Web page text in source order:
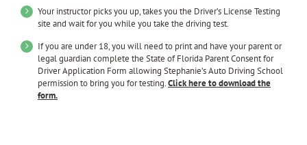
Your instructor picks you up, takes you the Driver’s License Testing
site and wait for you while you take the driving test.
If you are under 18, you will need to print and have your parent or
legal guardian complete the State of Florida Parent Consent for
Driver Application Form allowing Stephanie’s Auto Driving School
permission to bring you for testing.Click here to download the
form.